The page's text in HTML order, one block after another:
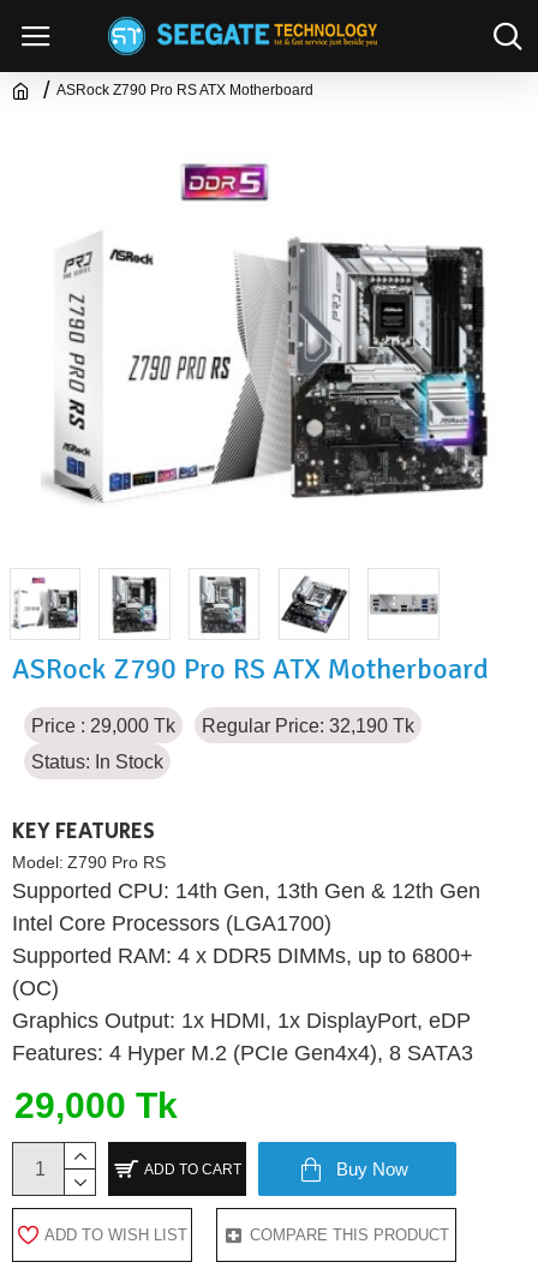
ASRock Z790 Pro RS ATX Motherboard
ASRock Z790 Pro RS ATX Motherboard
Price : 29,000 Tk
Regular Price: 32,190 Tk
Status: In Stock
KEY FEATURES
Model: Z790 Pro RS
Supported CPU: 14th Gen, 13th Gen & 12th Gen
Intel Core Processors (LGA1700)
Supported RAM: 4 x DDR5 DIMMs, up to 6800+
(OC)
Graphics Output: 1x HDMI, 1x DisplayPort, eDP
Features: 4 Hyper M.2 (PCIe Gen4x4), 8 SATA3
29,000 Tk
ADD TO CART Buy Now
ADD TO WISH LIST COMPARE THIS PRODUCT